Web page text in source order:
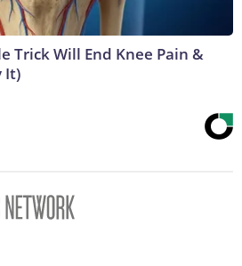
Trick Will End Knee Pain &
It)